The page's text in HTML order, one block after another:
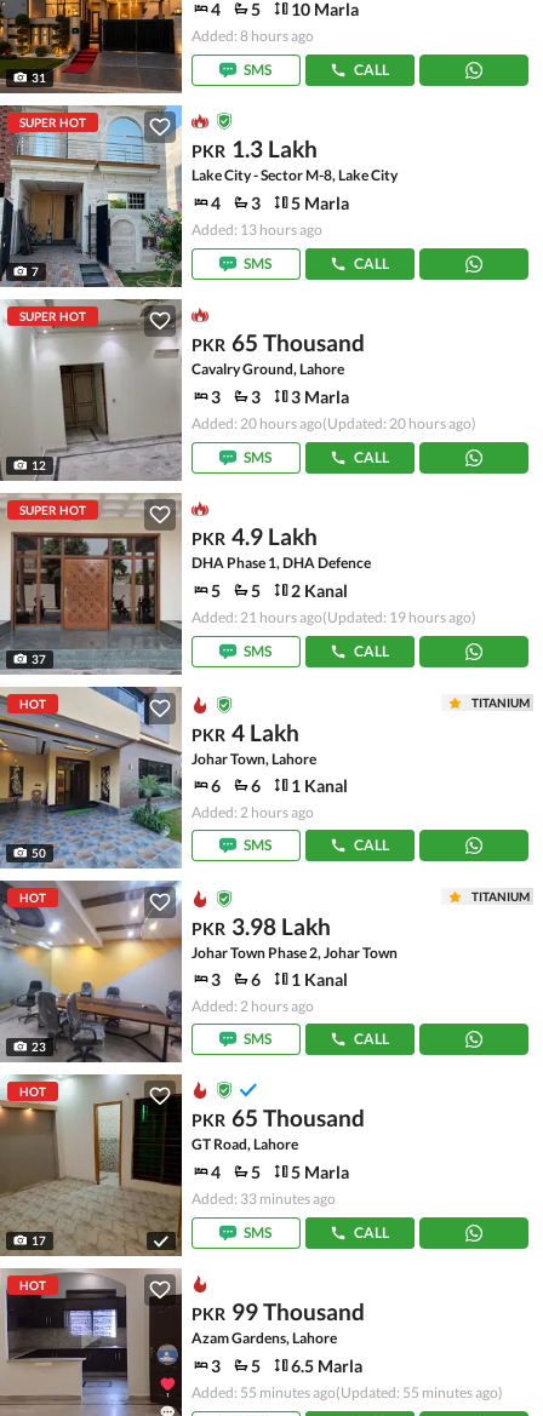
31
4 5 10 Marla
Added: 8 hours ago
SMS
CALL
SUPER HOT
7
PKR 1.3 Lakh
Lake City - Sector M-8, Lake City
4 3 5 Marla
Added: 13 hours ago
SMS
CALL
SUPER HOT
12
PKR 65 Thousand
Cavalry Ground, Lahore
3 3 3 Marla
Added: 20 hours ago(Updated: 20 hours ago)
SMS
CALL
SUPER HOT
37
PKR 4.9 Lakh
DHA Phase 1, DHA Defence
5 5 2 Kanal
Added: 21 hours ago(Updated: 19 hours ago)
SMS
CALL
HOT
50
TITANIUM
PKR 4 Lakh
Johar Town, Lahore
6 6 1 Kanal
Added: 2 hours ago
SMS
CALL
HOT
23
TITANIUM
PKR 3.98 Lakh
Johar Town Phase 2, Johar Town
3 6 1 Kanal
Added: 2 hours ago
SMS
CALL
HOT
17
PKR 65 Thousand
GT Road, Lahore
4 5 5 Marla
Added: 33 minutes ago
SMS
CALL
HOT
PKR 99 Thousand
Azam Gardens, Lahore
3 5 6.5 Marla
Added: 55 minutes ago(Updated: 55 minutes ago)